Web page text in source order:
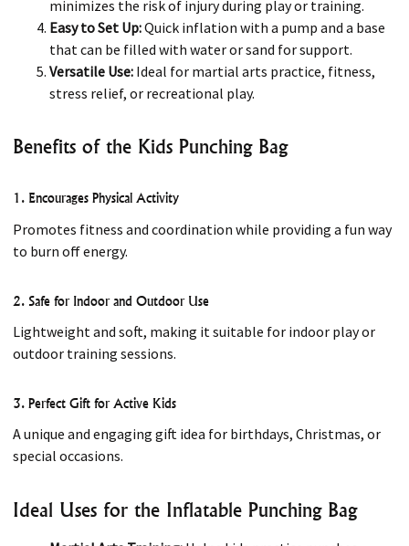
minimizes the risk of injury during play or training.
Easy to Set Up:Quick inflation with a pump and a base
that can be filled with water or sand for support.
Versatile Use: Ideal for martial arts practice, fitness,
stress relief, or recreational play.
Benefits of the Kids Punching Bag
1. Encourages Physical Activity
Promotes fitness and coordination while providing a fun way
to burn off energy.
2. Safe for Indoor and Outdoor Use
Lightweight and soft, making it suitable for indoor play or
outdoor training sessions.
3. Perfect Gift for Active Kids
A unique and engaging gift idea for birthdays, Christmas, or
special occasions.
Ideal Uses for the Inflatable Punching Bag